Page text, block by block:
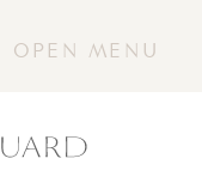
OPEN MENU